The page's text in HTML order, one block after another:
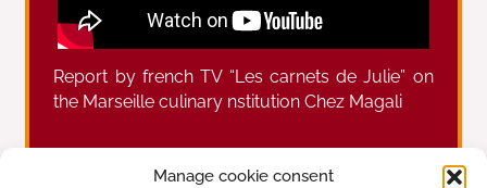
Manage cookie consent
Report by french TV “Les carnets de Julie” on
the Marseille culinary nstitution Chez Magali